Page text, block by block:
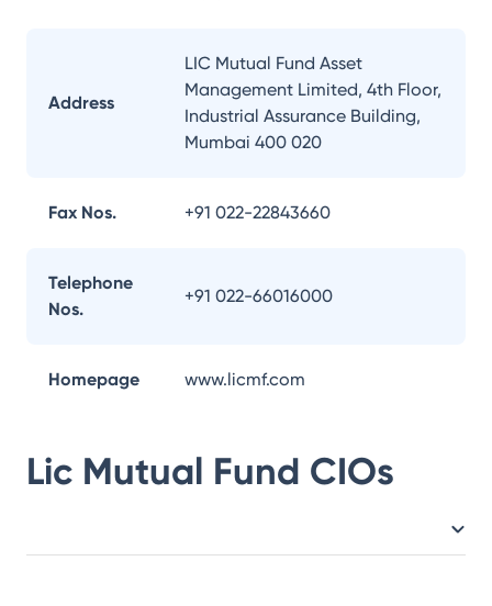
Address
LIC Mutual Fund Asset
Management Limited, 4th Floor,
Industrial Assurance Building,
Mumbai 400 020
Fax Nos. +91 022-22843660
Telephone
Nos.
+91 022-66016000
Homepage www.licmf.com
Lic Mutual Fund CIOs